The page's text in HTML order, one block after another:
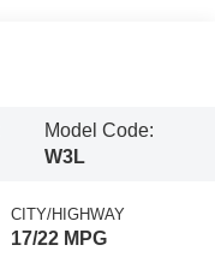
Model Code:
W3L
CITY/HIGHWAY
17/22 MPG